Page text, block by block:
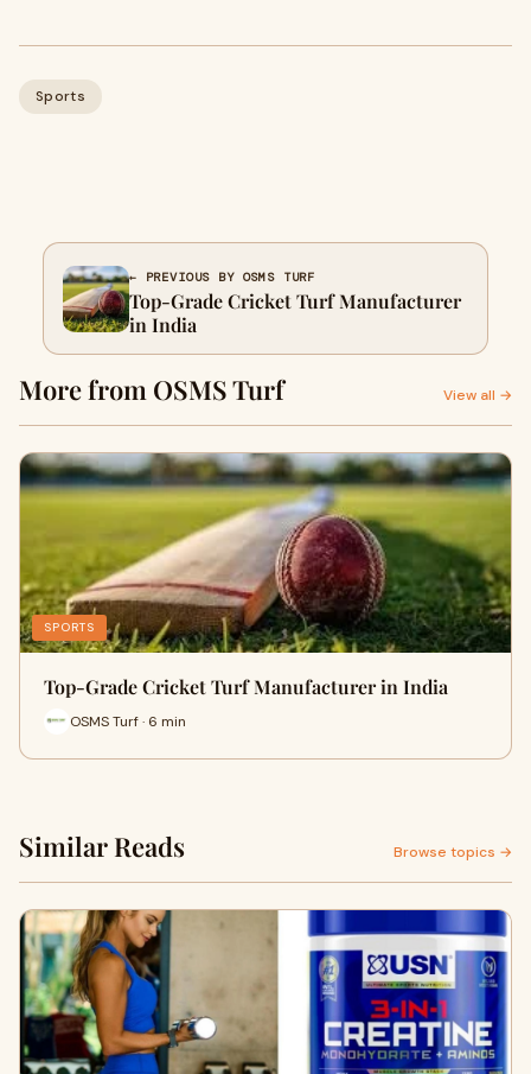
Sports
← PREVIOUS BY OSMS TURF
Top-Grade Cricket Turf Manufacturer
in India
More from OSMS Turf View all →
SPORTS
Top-Grade Cricket Turf Manufacturer in India
OSMS Turf · 6 min
Similar Reads Browse topics →